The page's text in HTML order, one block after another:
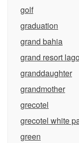
golf
graduation
grand bahia
grand resort
granddaughter
grandmother
grecotel
grecotel white
green